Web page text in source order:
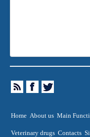
Home About us Main
Veterinary drugs Contacts